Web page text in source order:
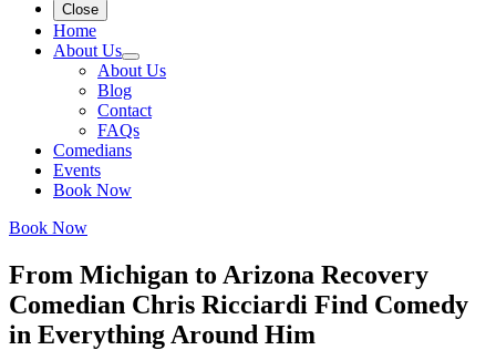
Close
Home
About Us
About Us
Blog
Contact
FAQs
Comedians
Events
Book Now
Book Now
From Michigan to Arizona Recovery
Comedian Chris Ricciardi Find Comedy
in Everything Around Him